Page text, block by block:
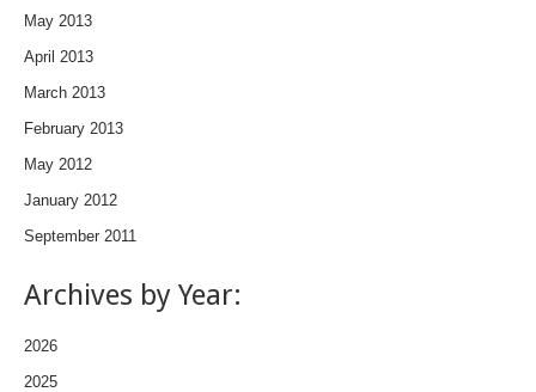
May 2013
April 2013
March 2013
February 2013
May 2012
January 2012
September 2011
Archives by Year:
2026
2025